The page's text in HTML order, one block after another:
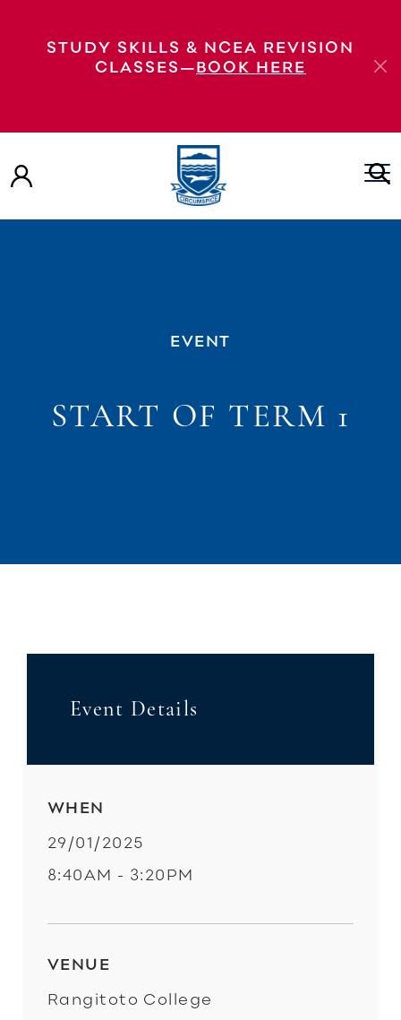
STUDY SKILLS & NCEA REVISION
CLASSES—BOOK HERE
EVENT
START OF TERM 1
Event Details
WHEN
29/01/2025
8:40AM - 3:20PM
VENUE
Rangitoto College